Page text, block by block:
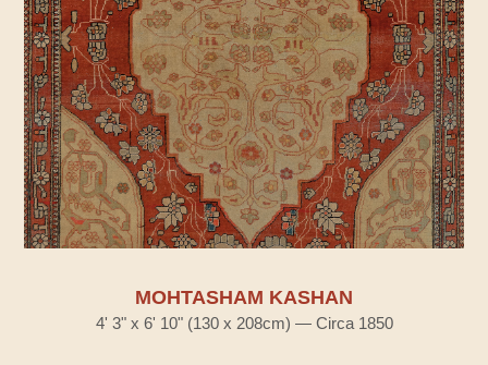
MOHTASHAM KASHAN
4' 3" x 6' 10" (130 x 208cm) — Circa 1850